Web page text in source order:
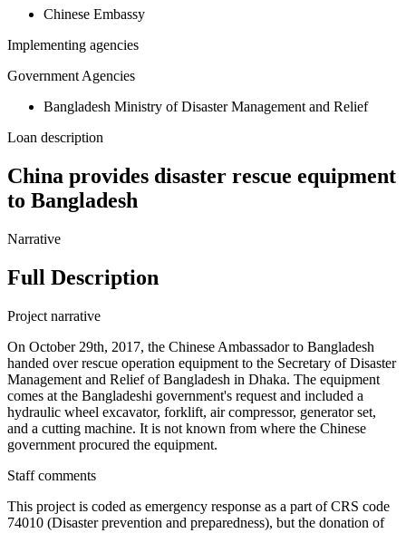
Chinese Embassy
Implementing agencies
Government Agencies
Bangladesh Ministry of Disaster Management and Relief
Loan description
China provides disaster rescue equipment
to Bangladesh
Narrative
Full Description
Project narrative
On October 29th, 2017, the Chinese Ambassador to Bangladesh
handed over rescue operation equipment to the Secretary of Disaster
Management and Relief of Bangladesh in Dhaka. The equipment
comes at the Bangladeshi government's request and included a
hydraulic wheel excavator, forklift, air compressor, generator set,
and a cutting machine. It is not known from where the Chinese
government procured the equipment.
Staff comments
This project is coded as emergency response as a part of CRS code
74010 (Disaster prevention and preparedness), but the donation of